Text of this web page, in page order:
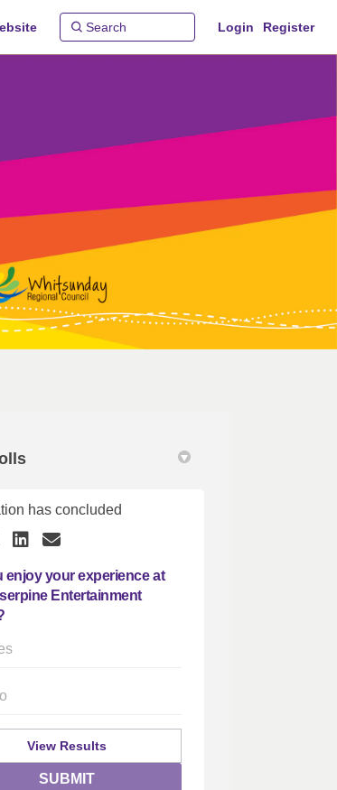
Login Register
Facebook
on X (formerly Twitter)
on Linkedin
Survey link
has concluded
Did you enjoy your
Share Did you enjoy your
Share Did you enjoy your
Email Did you enjoy
enjoy your experience at
Entertainment
View Results
SUBMIT